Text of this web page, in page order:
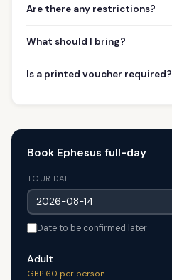
Are there any restrictions?
What should I bring?
Is a printed voucher required?
Book Ephesus full-day
TOUR DATE
Date to be confirmed later
Adult
GBP 60 per person